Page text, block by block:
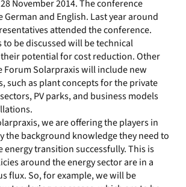
November 2014. The conference
German and English. Last year around
attended the conference.
to be discussed will be technical
potential for cost reduction. Other
Forum Solarpraxis will include new
such as plant concepts for the private
PV parks, and business models
we are offering the players in
the background knowledge they need to
energy transition successfully. This is
around the energy sector are in a
flux. So, for example, we will be